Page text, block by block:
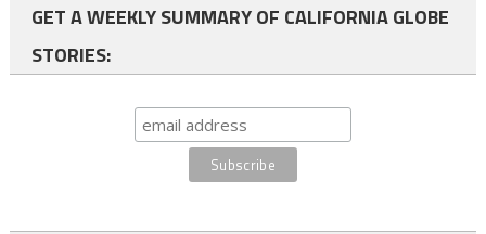
GET A WEEKLY SUMMARY OF CALIFORNIA GLOBE
STORIES: